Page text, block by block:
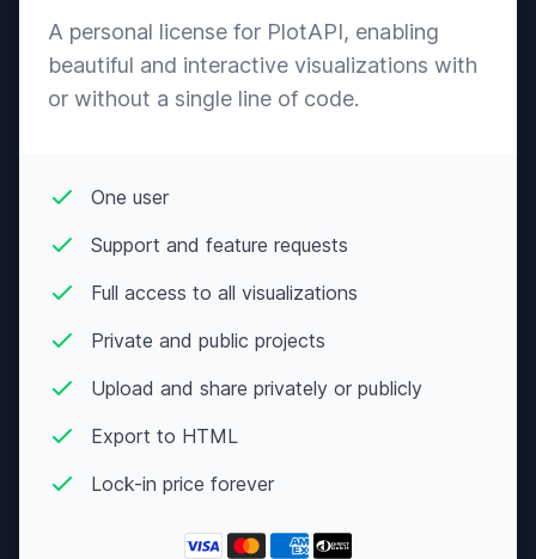
A personal license for PlotAPI, enabling
beautiful and interactive visualizations with
or without a single line of code.
One user
Support and feature requests
Full access to all visualizations
Private and public projects
Upload and share privately or publicly
Export to HTML
Lock-in price forever